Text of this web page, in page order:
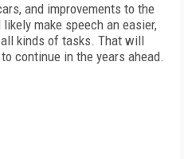
and improvements to the
make speech an easier,
kinds of tasks. That will
continue in the years ahead.